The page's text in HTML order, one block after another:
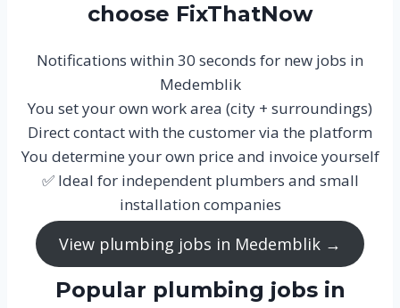
choose FixThatNow
Notifications within 30 seconds for new jobs in
Medemblik
You set your own work area (city + surroundings)
Direct contact with the customer via the platform
You determine your own price and invoice yourself
✅ Ideal for independent plumbers and small
installation companies
View plumbing jobs in Medemblik →
Popular plumbing jobs in